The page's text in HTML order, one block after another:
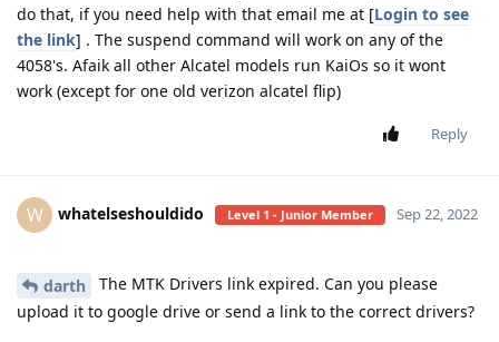
do that, if you need help with that email me at [Login to see
the link] . The suspend command will work on any of the
4058's. Afaik all other Alcatel models run KaiOs so it wont
work (except for one old verizon alcatel flip)
Reply
W whatelseshouldido Level 1 - Junior Member Sep 22, 2022
darth
The MTK Drivers link expired. Can you please
upload it to google drive or send a link to the correct drivers?